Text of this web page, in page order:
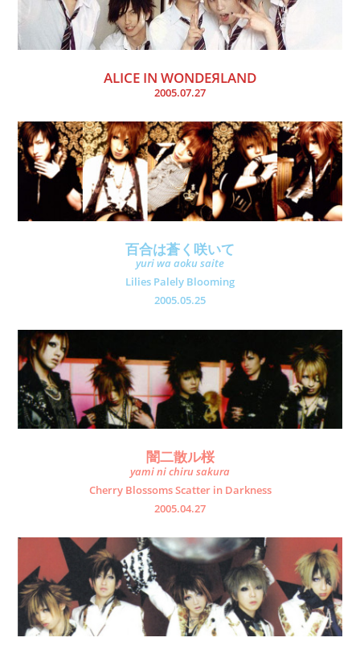
ALICE IN WONDEЯLAND
2005.07.27
百合は蒼く咲いて
yuri wa aoku saite
Lilies Palely Blooming
2005.05.25
闇二散ル桜
yami ni chiru sakura
Cherry Blossoms Scatter in Darkness
2005.04.27